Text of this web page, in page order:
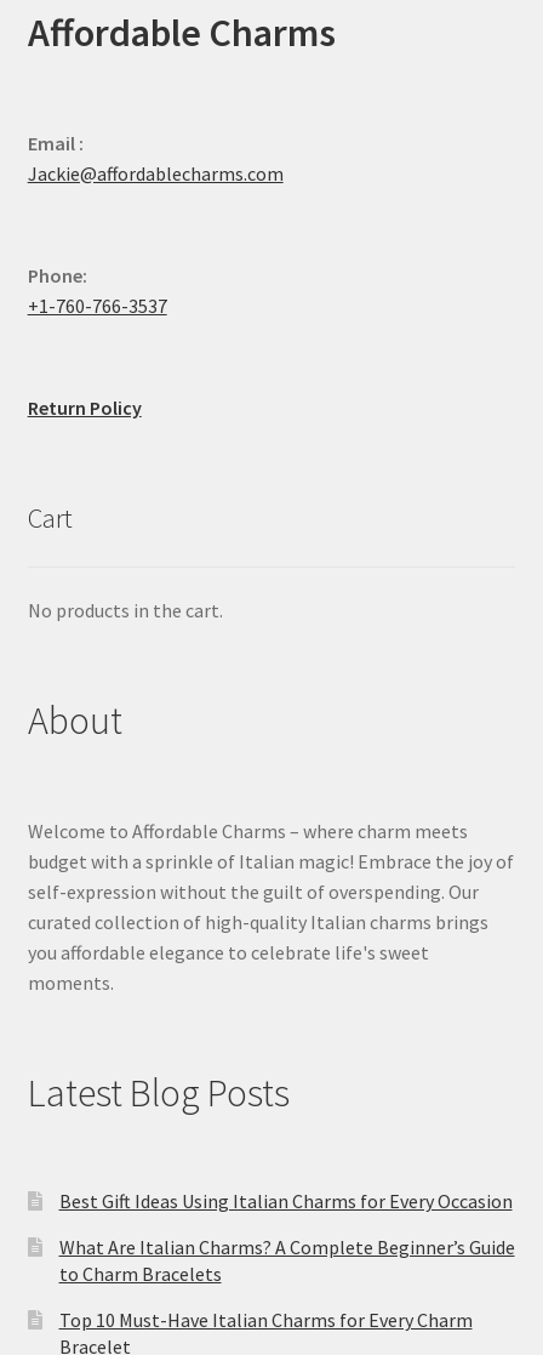
Affordable Charms
Email :
Jackie@affordablecharms.com
Phone:
+1-760-766-3537
Return Policy
Cart
No products in the cart.
About
Welcome to Affordable Charms – where charm meets
budget with a sprinkle of Italian magic! Embrace the joy of
self-expression without the guilt of overspending. Our
curated collection of high-quality Italian charms brings
you affordable elegance to celebrate life's sweet
moments.
Latest Blog Posts
Best Gift Ideas Using Italian Charms for Every Occasion
What Are Italian Charms? A Complete Beginner’s Guide
to Charm Bracelets
Top 10 Must-Have Italian Charms for Every Charm
Bracelet